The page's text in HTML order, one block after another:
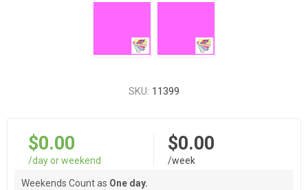
SKU: 11399
$0.00
/day or weekend
$0.00
/week
Weekends Count as One day.